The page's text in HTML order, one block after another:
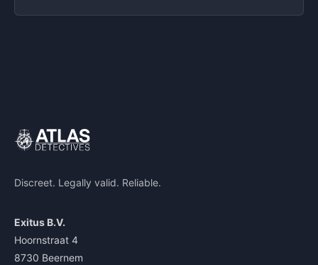
Discreet. Legally valid. Reliable.
Exitus B.V.
Hoornstraat 4
8730 Beernem